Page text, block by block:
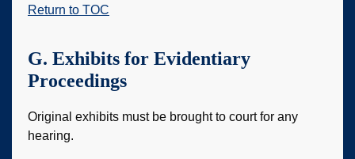
Return to TOC
G. Exhibits for Evidentiary
Proceedings
Original exhibits must be brought to court for any
hearing.